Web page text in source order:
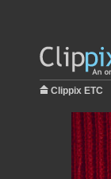
Clippix ETC